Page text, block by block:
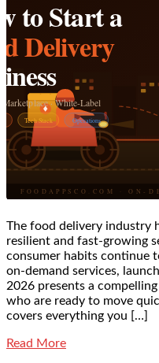
The food delivery industry
resilient and fast-growing
consumer habits continue
on-demand services,
2026 presents a
who are ready to move
covers everything you […]
Read More